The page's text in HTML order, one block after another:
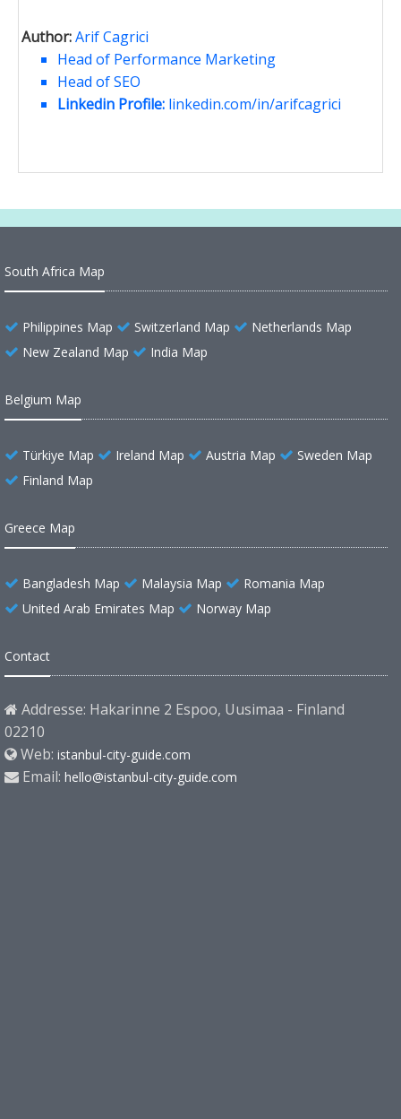
Author:Arif Cagrici
Head of Performance Marketing
Head of SEO
Linkedin Profile: linkedin.com/in/arifcagrici
South Africa Map
Philippines Map Switzerland Map
Netherlands Map
New Zealand Map
India Map
Belgium Map
Türkiye Map Ireland Map Austria Map
Sweden Map
Finland Map
Greece Map
Bangladesh Map Malaysia Map
Romania Map
United Arab Emirates Map
Norway Map
Contact
Addresse: Hakarinne 2 Espoo, Uusimaa - Finland
02210
Web: istanbul-city-guide.com
Email: hello@istanbul-city-guide.com